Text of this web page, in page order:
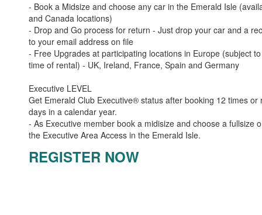
- Book a Midsize and choose any car in the Emerald Isle
and Canada locations)
- Drop and Go process for return - Just drop your car and a
to your email address on file
- Free Upgrades at participating locations in Europe (subject
time of rental) - UK, Ireland, France, Spain and Germany
Executive LEVEL
Get Emerald Club Executive® status after booking 12 times or
days in a calendar year.
- As Executive member book a midisize and choose a fullsize
the Executive Area Access in the Emerald Isle.
REGISTER NOW